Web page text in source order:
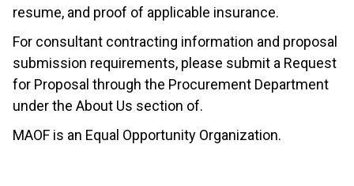
resume, and proof of applicable insurance.
For consultant contracting information and proposal
submission requirements, please submit a Request
for Proposal through the Procurement Department
under the About Us section of.
MAOF is an Equal Opportunity Organization.